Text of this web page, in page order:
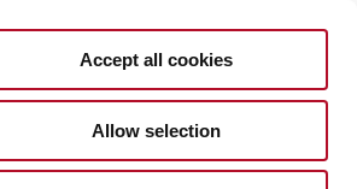
Accept all cookies
Allow selection
EN